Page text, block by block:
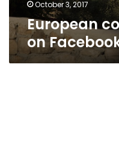
October 3, 2017
European
on